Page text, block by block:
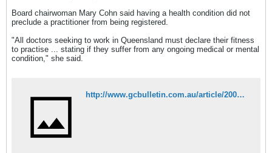
Board chairwoman Mary Cohn said having a health condition did not
preclude a practitioner from being registered.
"All doctors seeking to work in Queensland must declare their fitness
to practise ... stating if they suffer from any ongoing medical or mental
condition," she said.
http://www.gcbulletin.com.au/article/2007/04/25/4696_news.html